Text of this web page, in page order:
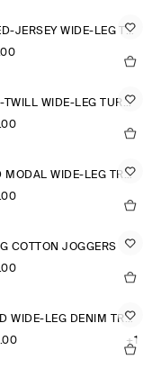
CRINKLED-JERSEY WIDE-LEG TROUSERS
COTTON-TWILL WIDE-LEG TURN-UP TROUSERS
PLEATED MODAL WIDE-LEG TROUSERS
COTTON JOGGERS
CROPPED WIDE-LEG DENIM TROUSERS
+1